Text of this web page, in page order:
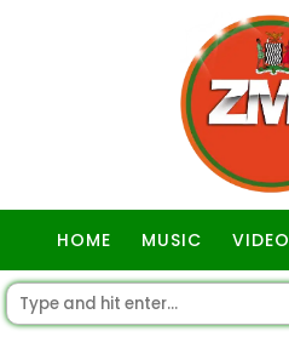
HOME MUSIC VIDEO